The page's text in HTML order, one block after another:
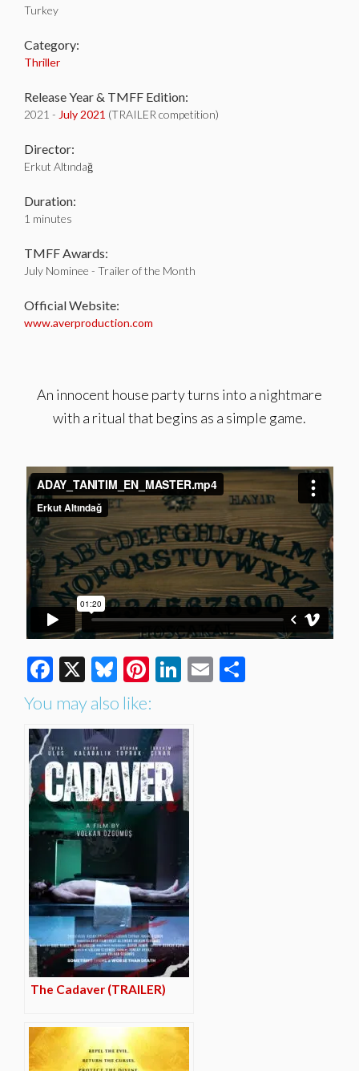
Turkey
Category:
Thriller
Release Year & TMFF Edition:
2021 - July 2021 (TRAILER competition)
Director:
Erkut Altındağ
Duration:
1 minutes
TMFF Awards:
July Nominee - Trailer of the Month
Official Website:
www.averproduction.com
An innocent house party turns into a nightmare
with a ritual that begins as a simple game.
Facebook
X Bluesky
Pinterest
LinkedIn
Email
You may also like:
The Cadaver (TRAILER)